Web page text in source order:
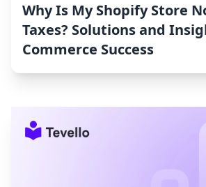
Why Is My Shopify Store
Taxes? Solutions and
Commerce Success